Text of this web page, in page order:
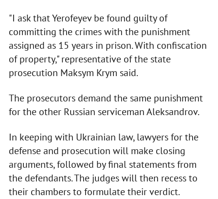
"I ask that Yerofeyev be found guilty of
committing the crimes with the punishment
assigned as 15 years in prison. With confiscation
of property," representative of the state
prosecution Maksym Krym said.
The prosecutors demand the same punishment
for the other Russian serviceman Aleksandrov.
In keeping with Ukrainian law, lawyers for the
defense and prosecution will make closing
arguments, followed by final statements from
the defendants. The judges will then recess to
their chambers to formulate their verdict.